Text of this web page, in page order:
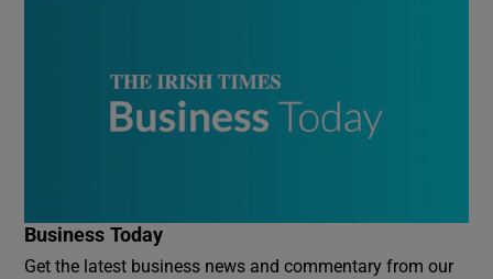
Business Today
Get the latest business news and commentary from our